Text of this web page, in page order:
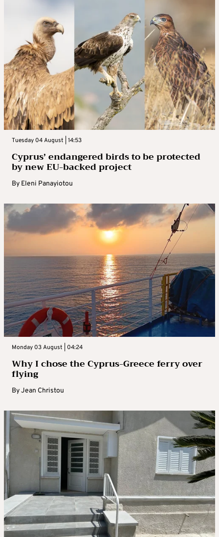
Tuesday 04 August | 14:53
Cyprus’ endangered birds to be protected
by new EU-backed project
By Eleni Panayiotou
Monday 03 August | 04:24
Why I chose the Cyprus-Greece ferry over
flying
ByJean Christou